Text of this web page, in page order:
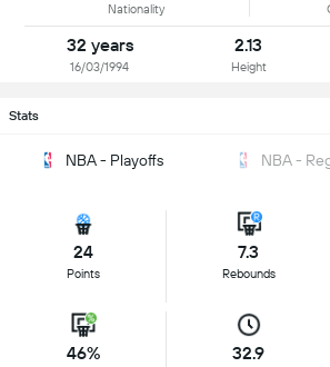
Nationality
32 years
16/03/1994
2.13
Height
Stats
NBA - Playoffs NBA -
24
Points
7.3
Rebounds
46% 32.9